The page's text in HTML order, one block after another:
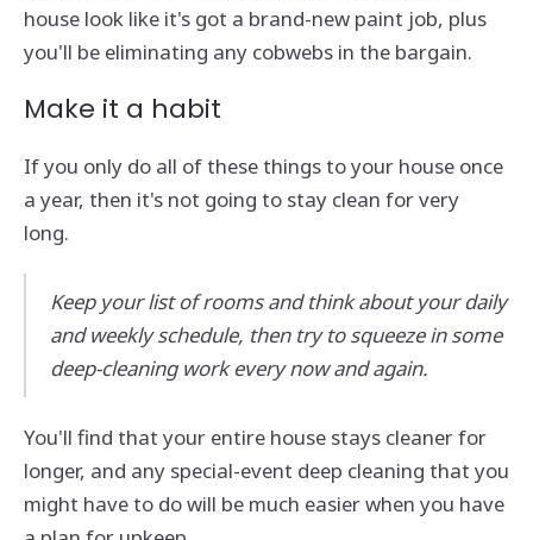
house look like it's got a brand-new paint job, plus
you'll be eliminating any cobwebs in the bargain.
Make it a habit
If you only do all of these things to your house once
a year, then it's not going to stay clean for very
long.
Keep your list of rooms and think about your daily
and weekly schedule, then try to squeeze in some
deep-cleaning work every now and again.
You'll find that your entire house stays cleaner for
longer, and any special-event deep cleaning that you
might have to do will be much easier when you have